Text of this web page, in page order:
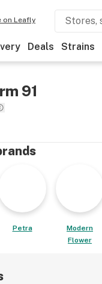
on Leafly
Deals Strains
91
Petra
Modern
Flower